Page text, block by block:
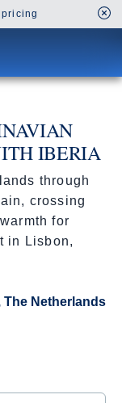
IBERIA
through
crossing
for
in Lisbon,
The Netherlands